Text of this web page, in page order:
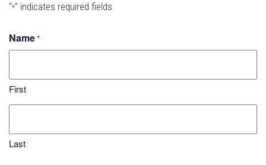
"*" indicates required fields
Name*
First
Last